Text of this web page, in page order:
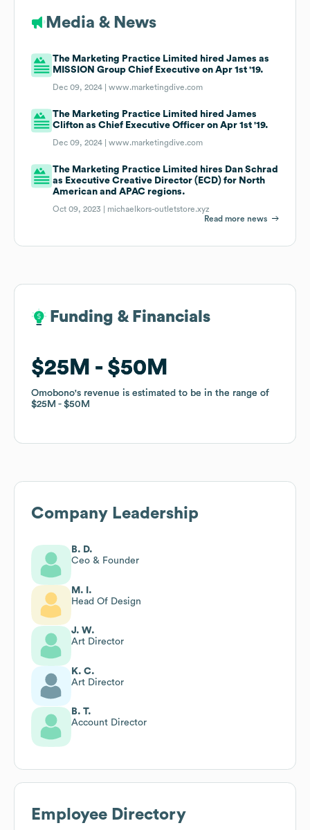
Media & News
The Marketing Practice Limited hired James as
MISSION Group Chief Executive on Apr 1st '19.
Dec 09, 2024 |www.marketingdive.com
The Marketing Practice Limited hired James
Clifton as Chief Executive Officer on Apr 1st '19.
Dec 09, 2024 |www.marketingdive.com
The Marketing Practice Limited hires Dan Schrad
as Executive Creative Director (ECD) for North
American and APAC regions.
Oct 09, 2023 | michaelkors-outletstore.xyz
Read more news
Funding & Financials
$25M $50M
Omobono's revenue is estimated to be in the range of
$25M
$50M
Funding & Financials
$25M $50M
Omobono's revenue is estimated to be in the range of
$25M
$50M
Company Leadership
B. D.
Ceo & Founder
M. I.
Head Of Design
J. W.
Art Director
K. C.
Art Director
B. T.
Account Director
Employee Directory